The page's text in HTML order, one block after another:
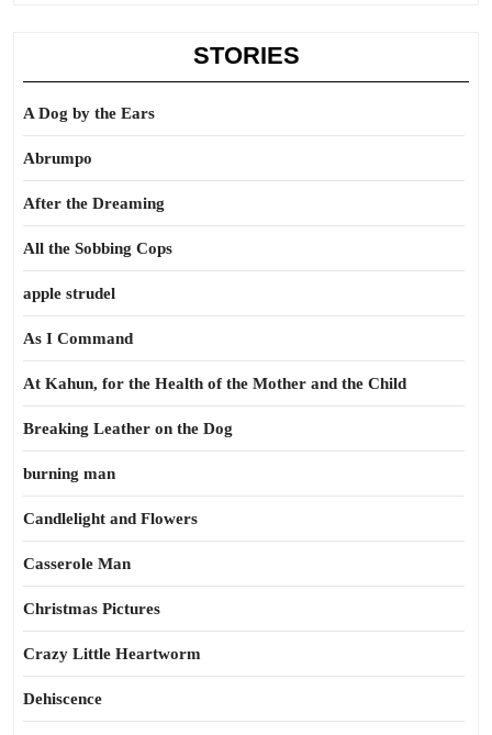
STORIES
A Dog by the Ears
Abrumpo
After the Dreaming
All the Sobbing Cops
apple strudel
As I Command
At Kahun, for the Health of the Mother and the Child
Breaking Leather on the Dog
burning man
Candlelight and Flowers
Casserole Man
Christmas Pictures
Crazy Little Heartworm
Dehiscence